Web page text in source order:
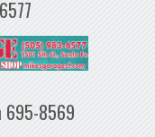
695-8569